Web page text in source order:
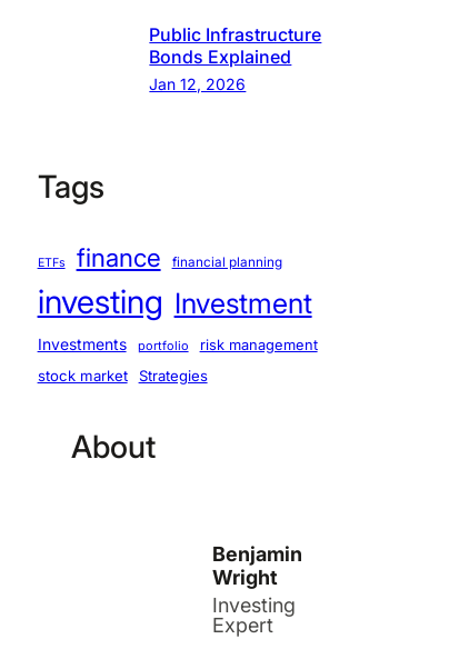
Public Infrastructure
Bonds Explained
Jan 12, 2026
Tags
ETFs finance financial planning
investing Investment
Investments portfolio risk management
stock market Strategies
About
Benjamin
Wright
Investing
Expert